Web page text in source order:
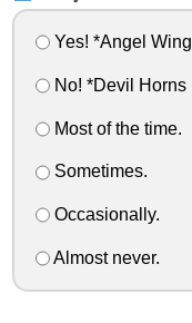
Yes! *Angel
No! *Devil Horns
Most of the time.
Sometimes.
Occasionally.
Almost never.